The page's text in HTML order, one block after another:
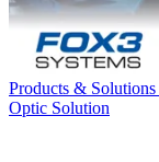
Products & Solutions
Optic Solution